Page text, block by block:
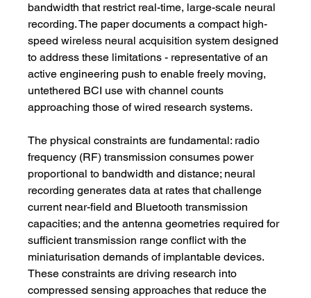
bandwidth that restrict real-time, large-scale neural
recording. The paper documents a compact high-
speed wireless neural acquisition system designed
to address these limitations - representative of an
active engineering push to enable freely moving,
untethered BCI use with channel counts
approaching those of wired research systems.
The physical constraints are fundamental: radio
frequency (RF) transmission consumes power
proportional to bandwidth and distance; neural
recording generates data at rates that challenge
current near-field and Bluetooth transmission
capacities; and the antenna geometries required for
sufficient transmission range conflict with the
miniaturisation demands of implantable devices.
These constraints are driving research into
compressed sensing approaches that reduce the